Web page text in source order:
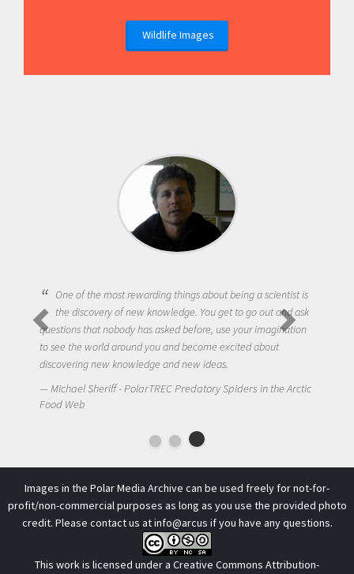
Wildlife Images
One of the most rewarding things about being a scientist is
the discovery of new knowledge. You get to go out and ask
questions that nobody has asked before, use your imagination
to see the world around you and become excited about
discovering new knowledge and new ideas.
Michael Sheriff - PolarTREC Predatory Spiders in the Arctic
Food Web
Images in the Polar Media Archive can be used freely for not-for-
profit/non-commercial purposes as long as you use the provided photo
credit. Please contact us atinfo@arcus if you have any questions.
This work is licensed under a Creative Commons Attribution-